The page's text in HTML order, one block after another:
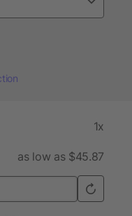
1x
as low as $45.87